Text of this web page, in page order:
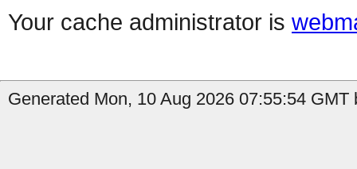
Your cache administrator is
Generated Mon, 10 Aug 2026 07:55:54